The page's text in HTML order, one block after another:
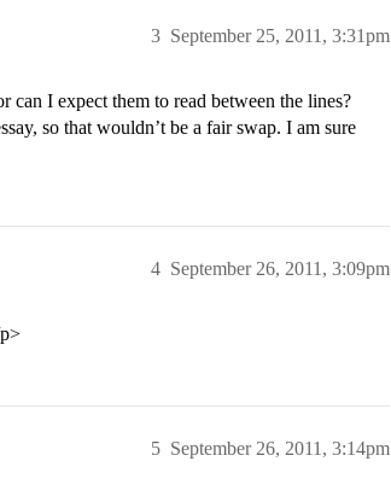
September 25, 2011, 3:31pm
3
I expect them to read between the lines?
so that wouldn’t be a fair swap. I am sure
September 26, 2011, 3:09pm
4
September 26, 2011, 3:14pm
5